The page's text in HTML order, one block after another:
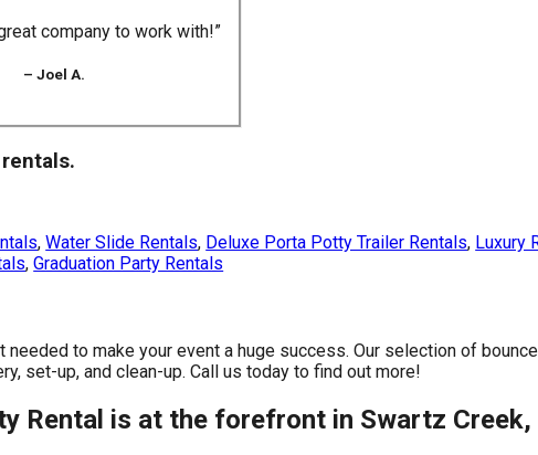
company to work with!”
– Joel A.
,Water Slide Rentals, Deluxe Porta Potty Trailer Rentals, Luxury
,Graduation Party Rentals
to make your event a huge success. Our selection of
set-up, and clean-up. Call us today to find out more!
Rental is at the forefront in Swartz Creek,